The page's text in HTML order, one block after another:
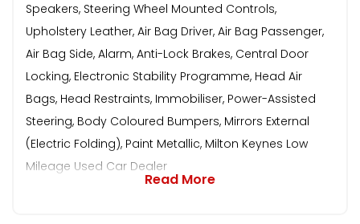
Speakers, Steering Wheel Mounted Controls,
Upholstery Leather, Air Bag Driver, Air Bag Passenger,
Air Bag Side, Alarm, Anti-Lock Brakes, Central Door
Locking, Electronic Stability Programme, Head Air
Bags, Head Restraints, Immobiliser, Power-Assisted
Steering, Body Coloured Bumpers, Mirrors External
(Electric Folding), Paint Metallic, Milton Keynes Low
Mileage Used Car Dealer
Read More